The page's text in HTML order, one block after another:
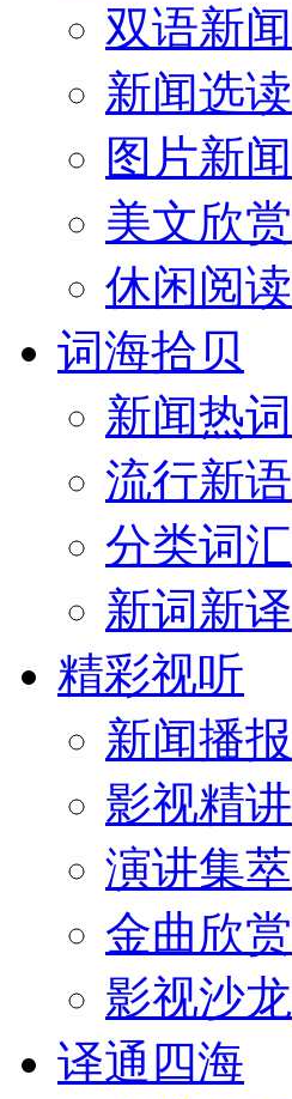
双语新闻
新闻选读
图片新闻
美文欣赏
休闲阅读
词海拾贝
新闻热词
流行新语
分类词汇
新词新译
精彩视听
新闻播报
影视精讲
演讲集萃
金曲欣赏
影视沙龙
译通四海